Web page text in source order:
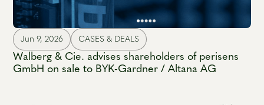
Jun 9, 2026 CASES & DEALS
Walberg & Cie. advises shareholders of perisens
GmbH on sale to BYK-Gardner / Altana AG